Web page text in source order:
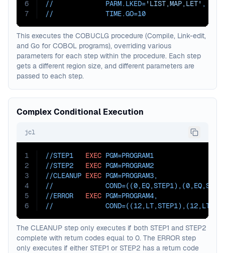
6
7
// PARM.LKED='LIST,MAP,LET' ,
// TIME.GO=10
This executes the COBUCLG procedure (Compile, Link-edit,
and Go for COBOL programs), overriding various
parameters for each step within the procedure. Each step
gets a different region size, and different parameters are
passed to each step.
Complex Conditional Execution
jcl
1
2
3
4
5
6
//STEP1 EXEC PGM=PROGRAM1
//STEP2 EXEC PGM=PROGRAM2
//CLEANUP EXEC PGM=PROGRAM3,
// COND=
//ERROR EXEC PGM=PROGRAM4,
// COND=
The CLEANUP step only executes if both STEP1 and STEP2
complete with return codes equal to 0. The ERROR step
only executes if either STEP1 or STEP2 has a return code